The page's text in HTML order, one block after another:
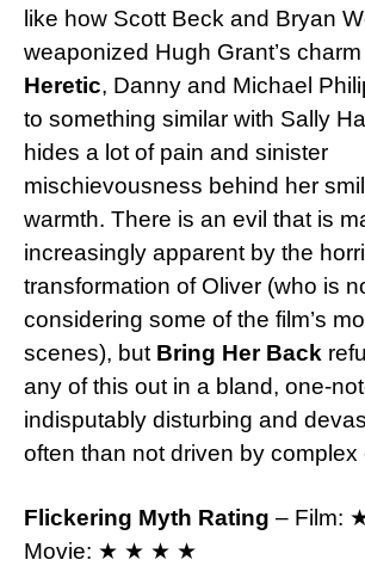
like how Scott Beck and Bryan
weaponized Hugh Grant’s charm
Heretic, Danny and Michael
to something similar with Sally
hides a lot of pain and sinister
mischievousness behind her
warmth. There is an evil that is
increasingly apparent by the
transformation of Oliver (who is
considering some of the film’s
scenes), but Bring Her Back
any of this out in a bland, one-
indisputably disturbing and
often than not driven by complex
Flickering Myth Rating – Film:
Movie: ★ ★ ★ ★